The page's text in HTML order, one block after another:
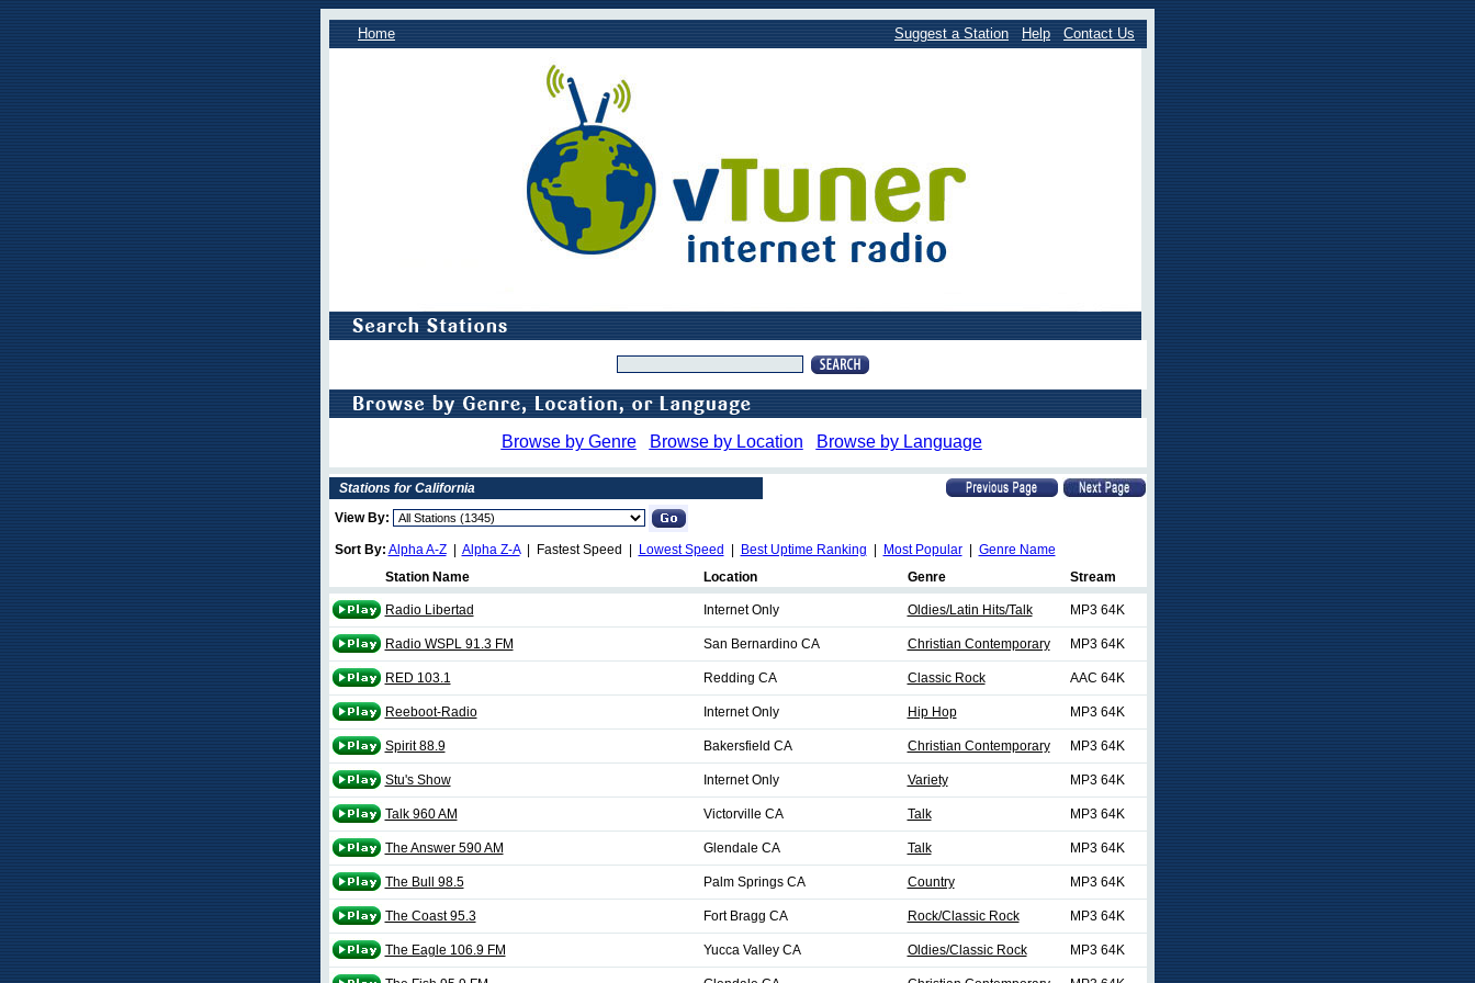
Home Suggest a Station Help Contact Us
Browse by Genre Browse by Location Browse by Language
Stations for California
View By:
Sort By: Alpha A-Z| Alpha Z-A| Fastest Speed | Lowest Speed Best Uptime Ranking Most Popular| Genre Name
Station Name
Location Genre Stream
Radio Libertad Internet Only Oldies/Latin Hits/Talk MP3 64K
Radio WSPL 91.3 FM San Bernardino CA Christian Contemporary MP3 64K
RED 103.1 Redding CA Classic Rock AAC 64K
Reeboot-Radio Internet Only Hip Hop MP3 64K
Spirit 88.9 Bakersfield CA Christian Contemporary MP3 64K
Stu's Show Internet Only Variety MP3 64K
Talk 960 AM Victorville CA Talk MP3 64K
The Answer 590 AM Glendale CA Talk MP3 64K
The Bull 98.5 Palm Springs CA Country MP3 64K
The Coast 95.3 Fort Bragg CA Rock/Classic Rock MP3 64K
The Eagle 106.9 FM Yucca Valley CA Oldies/Classic Rock MP3 64K